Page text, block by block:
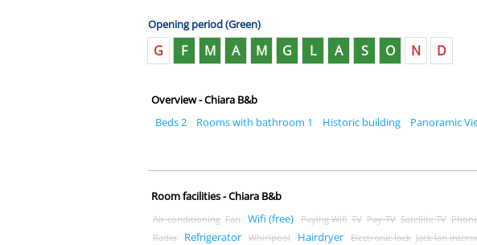
Opening period (Green)
G F M A M G L A S O N D
Overview - Chiara B&b
Beds 2
Rooms with bathroom 1 Historic building Panoramic
Room facilities - Chiara B&b
Air conditioning Fan Wifi (free) Paying Wifi TV Pay-TV Satellite TV
Radio
Refrigerator Whirlpool Hairdryer Electronic lock Jack lan